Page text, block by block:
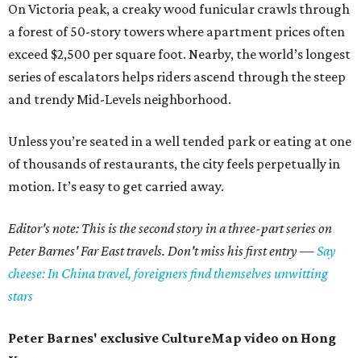
On Victoria peak, a creaky wood funicular crawls through
a forest of 50-story towers where apartment prices often
exceed $2,500 per square foot. Nearby, the world’s longest
series of escalators helps riders ascend through the steep
and trendy Mid-Levels neighborhood.
Unless you’re seated in a well tended park or eating at one
of thousands of restaurants, the city feels perpetually in
motion. It’s easy to get carried away.
Editor's note: This is the second story in a three-part series on
Peter Barnes' Far East travels. Don't miss his first entry —Say
cheese: In China travel, foreigners find themselves unwitting
stars
Peter Barnes' exclusive CultureMap video on Hong